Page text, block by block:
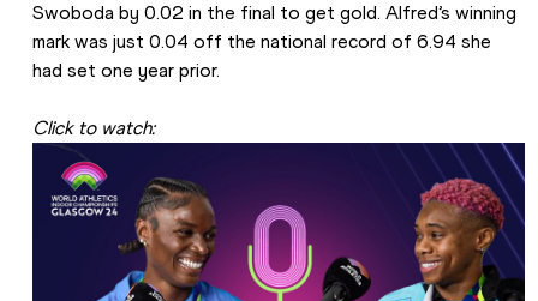
Swoboda by 0.02 in the final to get gold. Alfred’s winning
mark was just 0.04 off the national record of 6.94 she
had set one year prior.
Click to watch: